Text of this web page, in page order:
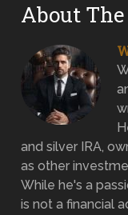
About
and silver IRA,
as other
While he's a
is not a financial